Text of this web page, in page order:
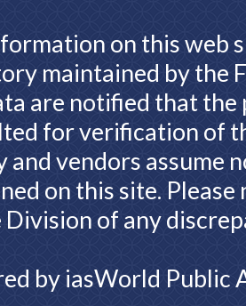
on this web
maintained by the
are notified that
for verification of
and vendors assume
on this site.
Division of any
by iasWorld Public